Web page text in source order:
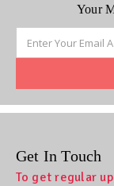
Your
Address
Get In Touch
To get regular